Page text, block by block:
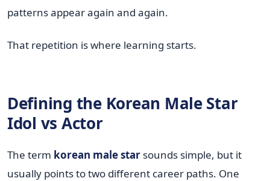
patterns appear again and again.
That repetition is where learning starts.
Defining the Korean Male Star
Idol vs Actor
The term korean male star sounds simple, but it
usually points to two different career paths. One